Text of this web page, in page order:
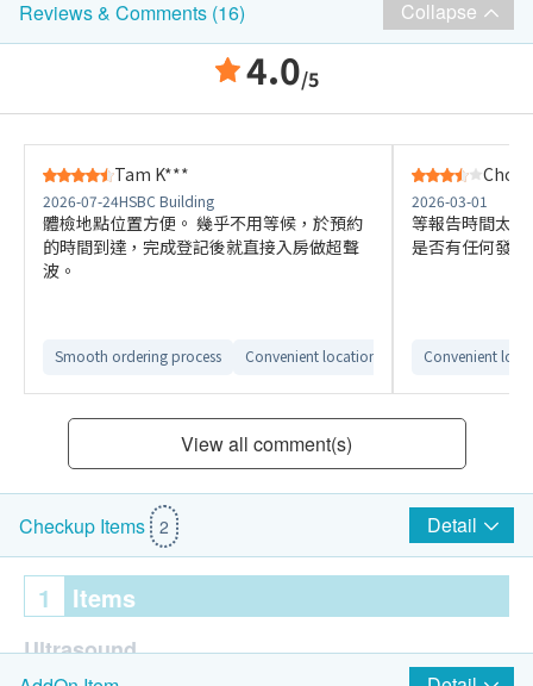
Reviews & Comments (16) Collapse
4.0/5
Tam K***
2026-07-24HSBC Building
體檢地點位置方便。 幾乎不用等候，於預約
的時間到達，完成登記後就直接入房做超聲
波。
Smooth ordering process Convenient location
Choi
2026-03-01
等報告時間太
是否有任何發現
Convenient
View all comment(s)
Checkup Items 2 Detail
1 Items
Ultrasound